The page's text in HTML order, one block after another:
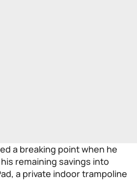
a breaking point when he
remaining savings into
a private indoor trampoline